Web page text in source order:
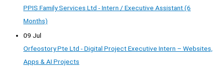
PPIS Family Services Ltd - Intern / Executive Assistant (6
Months)
09 Jul
Orfeostory Pte Ltd - Digital Project Executive Intern – Websites,
Apps & AI Projects